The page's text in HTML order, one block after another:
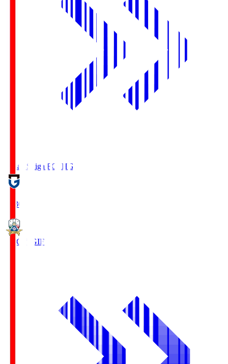
Reilac Shiga FC SHG
18:30
FC Gifu GIF